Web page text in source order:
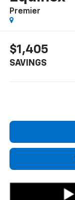
Premier
$1,405
SAVINGS